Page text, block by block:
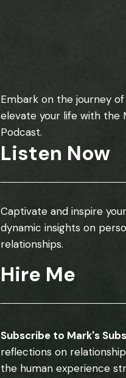
Embark on the journey
elevate your life with the
Podcast.
Listen Now
Captivate and inspire
dynamic insights on
relationships.
Hire Me
Subscribe to Mark's
reflections on
the human experience